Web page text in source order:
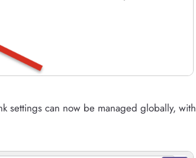
settings can now be managed globally, with